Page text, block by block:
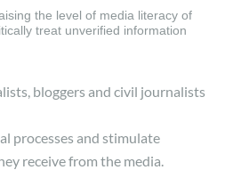
the level of media literacy of
treat unverified information
bloggers and civil journalists
processes and stimulate
receive from the media.